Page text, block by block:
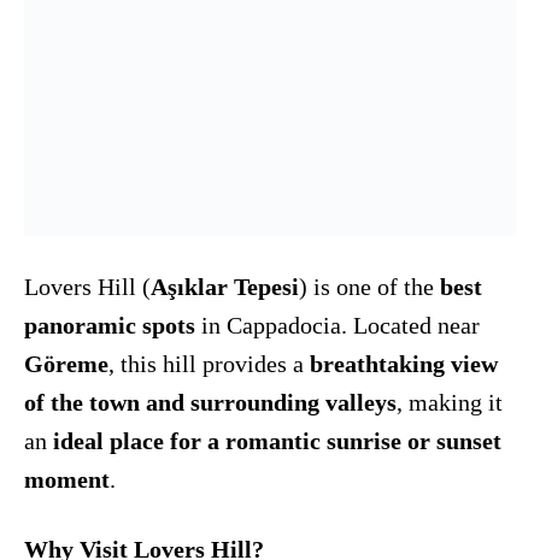
Lovers Hill (Aşıklar Tepesi) is one of the best
panoramic spots in Cappadocia. Located near
Göreme, this hill provides a breathtaking view
of the town and surrounding valleys, making it
an ideal place for a romantic sunrise or sunset
moment.
Why Visit Lovers Hill?